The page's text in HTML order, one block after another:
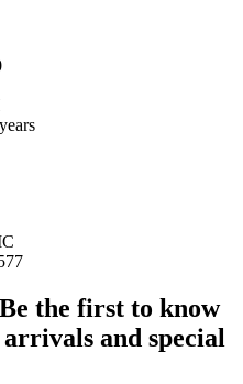
the first to know
and special